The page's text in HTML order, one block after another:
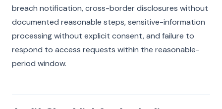
breach notification, cross-border disclosures without
documented reasonable steps, sensitive-information
processing without explicit consent, and failure to
respond to access requests within the reasonable-
period window.